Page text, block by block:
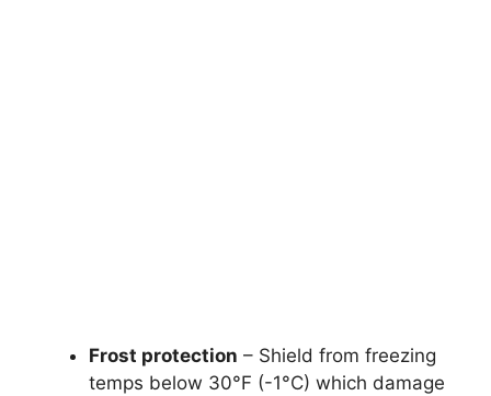
Frost protection – Shield from freezing
temps below 30°F (-1°C) which damage